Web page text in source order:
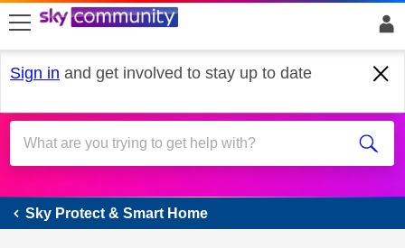
skip to search
skip to content
skip to footer
Sign in and get involved to stay up to date
Sky Protect & Smart Home
Sky Protect & Smart Home